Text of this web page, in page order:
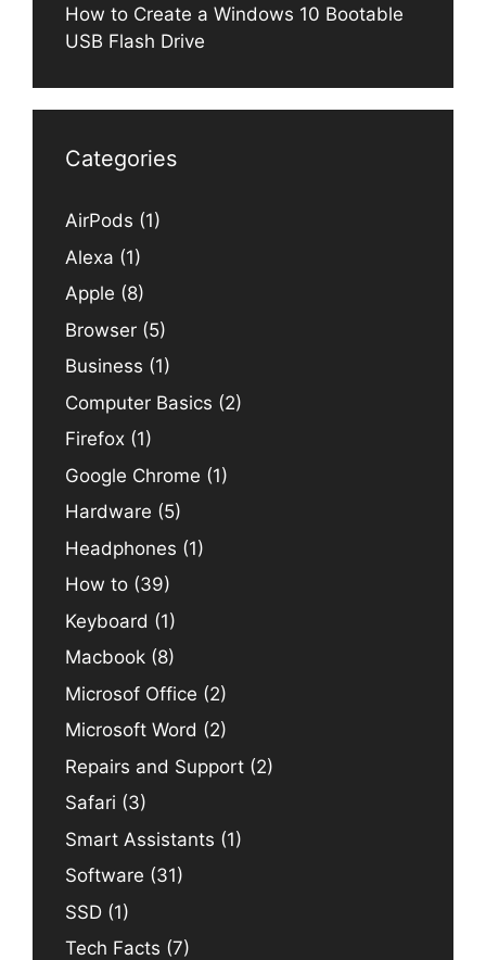
How to Create a Windows 10 Bootable
USB Flash Drive
Categories
AirPods (1)
Alexa (1)
Apple (8)
Browser (5)
Business (1)
Computer Basics (2)
Firefox (1)
Google Chrome (1)
Hardware (5)
Headphones (1)
How to (39)
Keyboard (1)
Macbook (8)
Microsof Office (2)
Microsoft Word (2)
Repairs and Support (2)
Safari (3)
Smart Assistants (1)
Software (31)
SSD (1)
Tech Facts (7)